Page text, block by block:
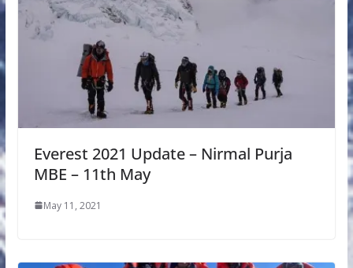
Everest 2021 Update – Nirmal Purja
MBE – 11th May
May 11, 2021